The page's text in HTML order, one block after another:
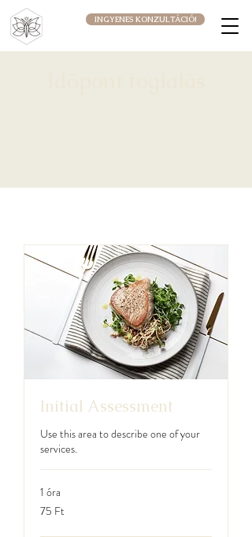
INGYENES KONZULTÁCIÓ!
Initial Assessment
Use this area to describe one of your
services.
1 óra
75
magyar
75 Ft